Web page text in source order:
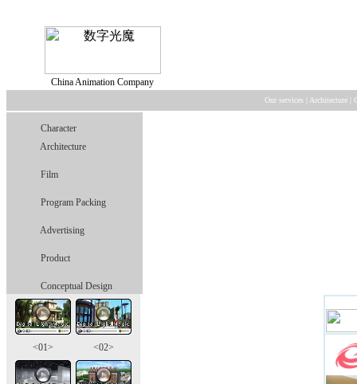
China Animation Company
Our services Architecture
Character
Architecture
Film
Program Packing
Advertising
Product
Conceptual Design
<01> <02>